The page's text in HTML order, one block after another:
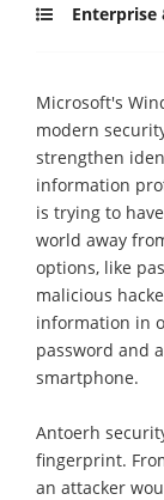
Enterprise
Microsoft's
modern
strengthen
information
is trying to
world away
options, like
malicious
information in
password and
smartphone.
Antoerh
fingerprint.
an attacker